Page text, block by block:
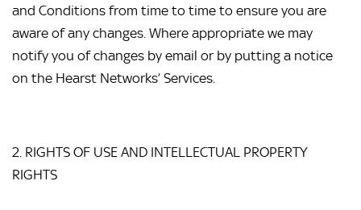
and Conditions from time to time to ensure you are
aware of any changes. Where appropriate we may
notify you of changes by email or by putting a notice
on the Hearst Networks’ Services.
2. RIGHTS OF USE AND INTELLECTUAL PROPERTY
RIGHTS